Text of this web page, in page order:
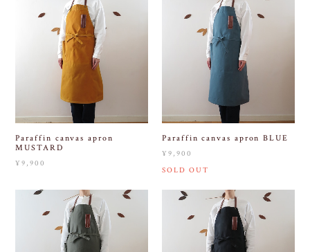
Paraffin canvas apron
MUSTARD
¥9,900
Paraffin canvas apron BLUE
¥9,900
SOLD OUT